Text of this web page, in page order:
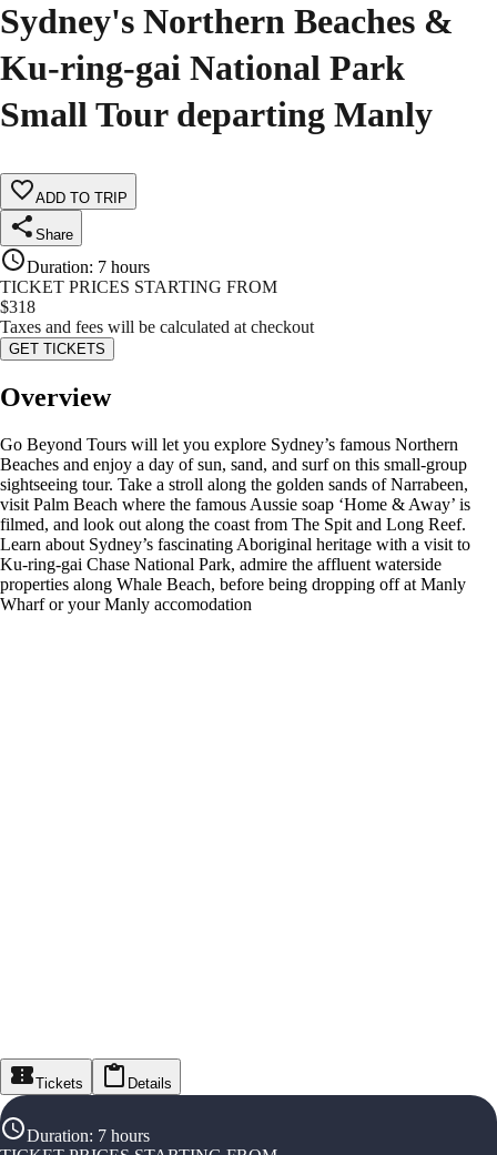
Sydney's Northern Beaches &
Ku-ring-gai National Park
Small Tour departing Manly
ADD TO TRIP
Share
Duration: 7 hours
TICKET PRICES STARTING FROM
$318
Taxes and fees will be calculated at checkout
GET TICKETS
Overview
Go Beyond Tours will let you explore Sydney’s famous Northern
Beaches and enjoy a day of sun, sand, and surf on this small-group
sightseeing tour. Take a stroll along the golden sands of Narrabeen,
visit Palm Beach where the famous Aussie soap ‘Home & Away’ is
filmed, and look out along the coast from The Spit and Long Reef.
Learn about Sydney’s fascinating Aboriginal heritage with a visit to
Ku-ring-gai Chase National Park, admire the affluent waterside
properties along Whale Beach, before being dropping off at Manly
Wharf or your Manly accomodation
Tickets Details
Duration: 7 hours